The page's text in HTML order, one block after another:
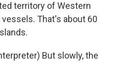
territory of Western
That's about 60
But slowly, the